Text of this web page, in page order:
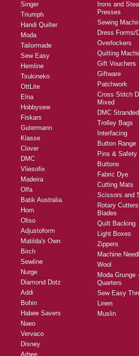
Singer
Triumph
Handi Quilter
Moda
Tailormade
Sew Easy
Hemline
Tsukineko
OttLite
Elna
Hobbysew
Fiskars
Gutermann
Klasse
Clover
DMC
Vliesofix
Madeira
Olfa
Batik Australia
Horn
Oliso
Adjustoform
Matilda's Own
Birch
Sewline
Nurge
Diamond Dotz
Addi
Bohin
Habee Savers
Naeo
Vervaco
Disney
Arbee
Irons and
Presses
Sewing
Dress Forms/
Overlockers
Quilting
Gift Vouchers
Giftware
Patchwork
Cross Stitch
Mixed
DMC
Trolley Bags
Interfacing
Button Range
Pins & Safety
Buttons
Fabric Dye
Cutting Mats
Scissors and
Rotary
Blades
Quilt Backing
Light Boxes
Zippers
Machine
Wool
Moda Grunge
Quarters
Sew Easy
Linen
Muslin